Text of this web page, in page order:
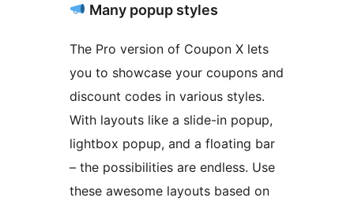
Many popup styles
The Pro version of Coupon X lets
you to showcase your coupons and
discount codes in various styles.
With layouts like a slide-in popup,
lightbox popup, and a floating bar
– the possibilities are endless. Use
these awesome layouts based on